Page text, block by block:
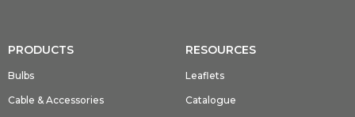
PRODUCTS
Bulbs
Cable & Accessories
RESOURCES
Leaflets
Catalogue